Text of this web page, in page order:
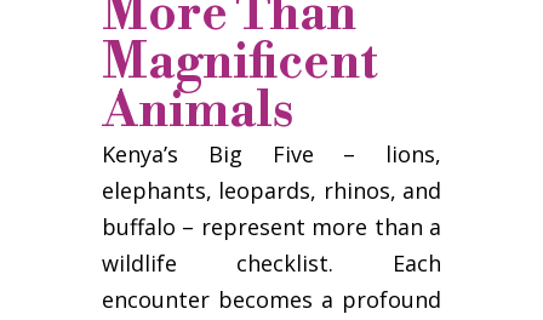
More Than
Magnificent
Animals
Kenya’s Big Five – lions,
elephants, leopards, rhinos, and
buffalo – represent more than a
wildlife checklist. Each
encounter becomes a profound